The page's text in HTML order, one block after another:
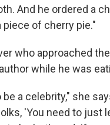
And he ordered a
piece of cherry pie."
who approached
while he was
a celebrity," she
'You need to just